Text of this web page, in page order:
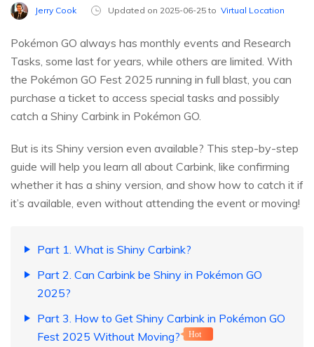
Jerry Cook Updated on 2025-06-25 to Virtual Location
Pokémon GO always has monthly events and Research
Tasks, some last for years, while others are limited. With
the Pokémon GO Fest 2025 running in full blast, you can
purchase a ticket to access special tasks and possibly
catch a Shiny Carbink in Pokémon GO.
But is its Shiny version even available? This step-by-step
guide will help you learn all about Carbink, like confirming
whether it has a shiny version, and show how to catch it if
it’s available, even without attending the event or moving!
Part 1. What is Shiny Carbink?
Part 2. Can Carbink be Shiny in Pokémon GO
2025?
Part 3. How to Get Shiny Carbink in Pokémon GO
Fest 2025 Without Moving?
Hot